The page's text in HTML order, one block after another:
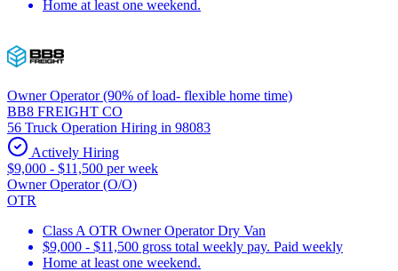
Home at least one weekend.
Owner Operator (90% of load- flexible home time)
BB8 FREIGHT CO
56 Truck Operation Hiring in 98083
Actively Hiring
$9,000 - $11,500 per week
Owner Operator (O/O)
OTR
Class A OTR Owner Operator Dry Van
$9,000 - $11,500 gross total weekly pay. Paid weekly
Home at least one weekend.